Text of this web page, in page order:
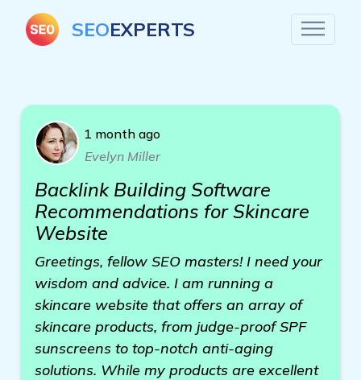
SEOEXPERTS
1 month ago
Evelyn Miller
Backlink Building Software
Recommendations for Skincare
Website
Greetings, fellow SEO masters! I need your
wisdom and advice. I am running a
skincare website that offers an array of
skincare products, from judge-proof SPF
sunscreens to top-notch anti-aging
solutions. While my products are excellent